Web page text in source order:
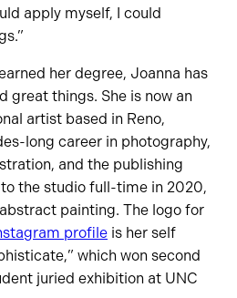
apply myself, I could
her degree, Joanna has
great things. She is now an
artist based in Reno,
long career in photography,
and the publishing
the studio full-time in 2020,
painting. The logo for
profile is her self
which won second
juried exhibition at UNC